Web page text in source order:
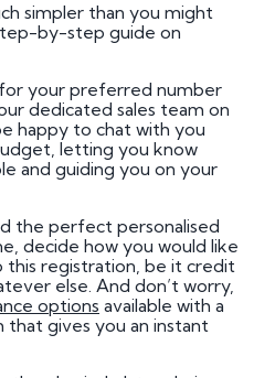
simpler than you might
by-step guide on
for your preferred number
dedicated sales team on
happy to chat with you
letting you know
and guiding you on your
the perfect personalised
decide how you would like
registration, be it credit
else. And don’t worry,
options available with a
that gives you an instant